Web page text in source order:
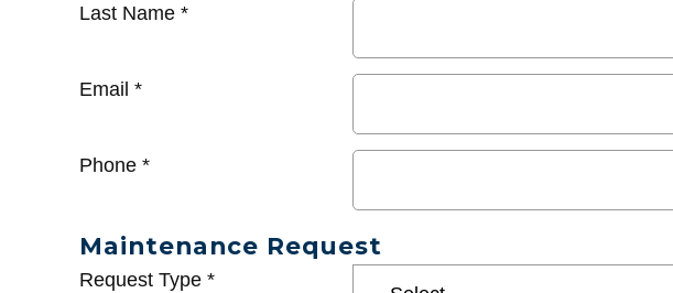
Last Name *
Email *
Phone *
Maintenance Request
Request Type *